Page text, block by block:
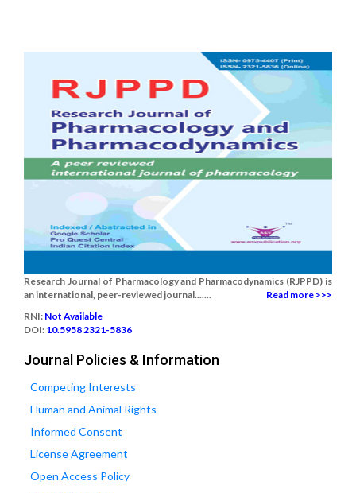
Research Journal of Pharmacology and Pharmacodynamics (RJPPD) is
an international, peer-reviewed journal.......
Read more >>>
RNI: Not Available
DOI: 10.5958 2321-5836
Journal Policies & Information
Competing Interests
Human and Animal Rights
Informed Consent
License Agreement
Open Access Policy